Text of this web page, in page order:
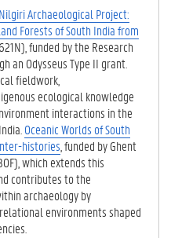
Nilgiri Archaeological Project:
Forests of South India from
funded by the Research
an Odysseus Type II grant.
fieldwork,
ecological knowledge
interactions in the
Oceanic Worlds of South
histories , funded by Ghent
which extends this
contributes to the
archaeology by
environments shaped